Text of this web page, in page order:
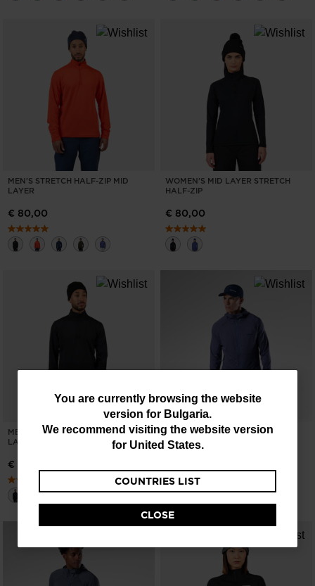
You
are
website
version
for
Bulgaria
You are currently browsing the website
version for Bulgaria.
We recommend visiting the website version
for United States.
COUNTRIES LIST
CLOSE
MEN'S STRETCH HALF-ZIP MID
LAYER
€ 80,00
WOMEN'S MID LAYER STRETCH
HALF-ZIP
€ 80,00
MEN'S STRETCH HALF-ZIP MID
LAYER
€ 80,00
MEN'S TEXTURED HOODIE MID
LAYER